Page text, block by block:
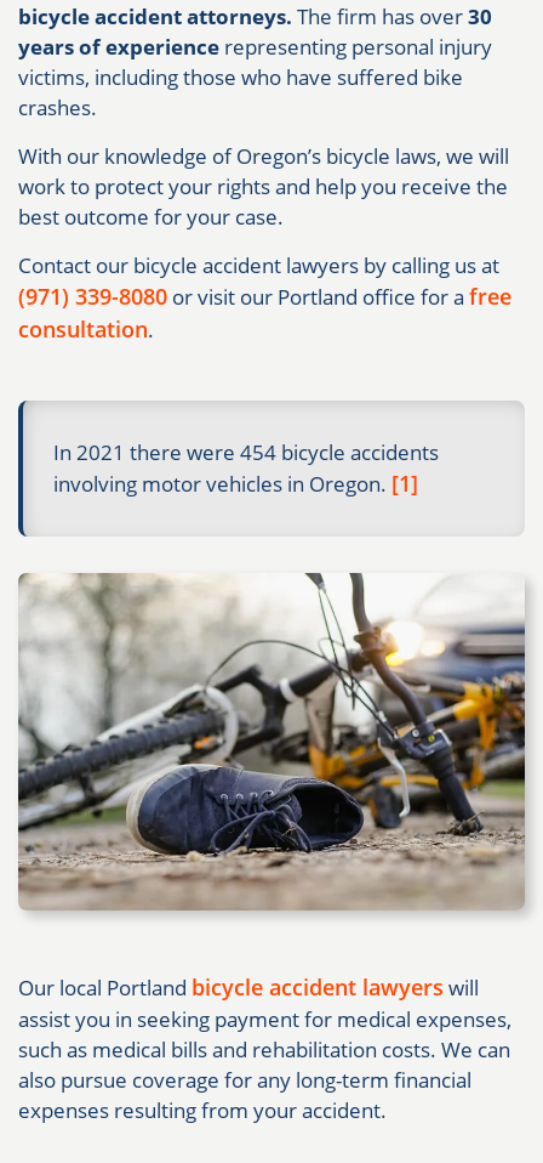
bicycle accident attorneys. The firm has over30
years of experience representing personal injury
victims, including those who have suffered bike
crashes.
With our knowledge of Oregon’s bicycle laws, we will
work to protect your rights and help you receive the
best outcome for your case.
Contact our bicycle accident lawyers by calling us at
(971) 339-8080 or visit our Portland office for a free
consultation.
In 2021 there were 454 bicycle accidents
involving motor vehicles in Oregon. [1]
Our local Portland bicycle accident lawyers will
assist you in seeking payment for medical expenses,
such as medical bills and rehabilitation costs. We can
also pursue coverage for any long-term financial
expenses resulting from your accident.